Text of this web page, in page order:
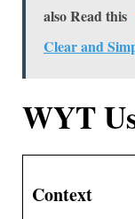
also Read this
Clear and
WYT
Context